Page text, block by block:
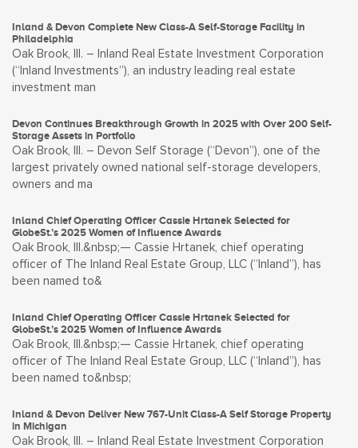
Inland & Devon Complete New Class-A Self-Storage Facility in
Philadelphia
Oak Brook, Ill. – Inland Real Estate Investment Corporation
(“Inland Investments”), an industry leading real estate
investment man
Devon Continues Breakthrough Growth in 2025 with Over 200 Self-
Storage Assets in Portfolio
Oak Brook, Ill. – Devon Self Storage (“Devon”), one of the
largest privately owned national self-storage developers,
owners and ma
Inland Chief Operating Officer Cassie Hrtanek Selected for
GlobeSt.’s 2025 Women of Influence Awards
Oak Brook, Ill.&nbsp;— Cassie Hrtanek, chief operating
officer of The Inland Real Estate Group, LLC (“Inland”), has
been named to&
Inland Chief Operating Officer Cassie Hrtanek Selected for
GlobeSt.’s 2025 Women of Influence Awards
Oak Brook, Ill.&nbsp;— Cassie Hrtanek, chief operating
officer of The Inland Real Estate Group, LLC (“Inland”), has
been named to&nbsp;
Inland & Devon Deliver New 767-Unit Class-A Self Storage Property
in Michigan
Oak Brook, Ill. – Inland Real Estate Investment Corporation